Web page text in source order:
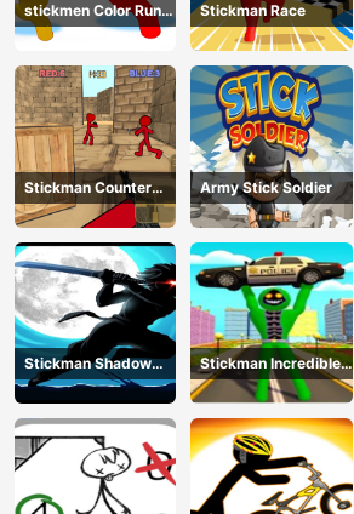
stickmen Color Run
Switch
Stickman Race
Stickman Counter
Terror Shooter
Army Stick Soldier
Stickman Shadow
Ninja Force
Stickman Incredible
Monster Hero City
Fight